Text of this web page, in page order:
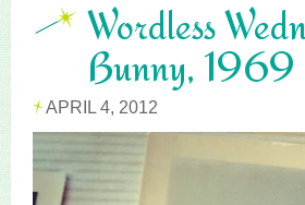
Wordless
Bunny, 1969
APRIL 4, 2012